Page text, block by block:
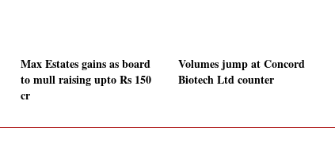
Max Estates gains as board
to mull raising upto Rs 150
cr
Volumes jump at Concord
Biotech Ltd counter